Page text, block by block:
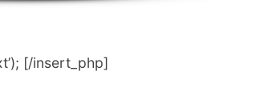
[/insert_php]